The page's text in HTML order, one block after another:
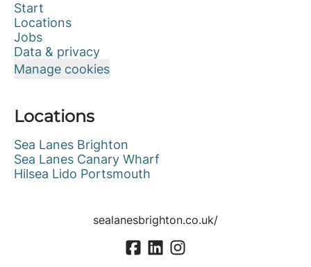
Start
Locations
Jobs
Data & privacy
Manage cookies
Locations
Sea Lanes Brighton
Sea Lanes Canary Wharf
Hilsea Lido Portsmouth
sealanesbrighton.co.uk/